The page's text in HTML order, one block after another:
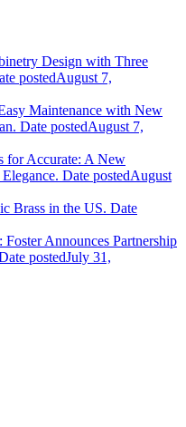
Design with Three
postedAugust 7,
Maintenance with New
Date postedAugust 7,
for Accurate: A New
Date postedAugust
Brass in the US. Date
Announces Partnership
postedJuly 31,